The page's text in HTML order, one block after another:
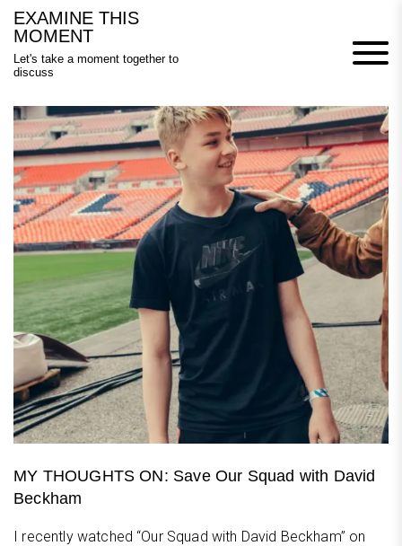
Skip
content
EXAMINE THIS
MOMENT
Let's take a moment together to
discuss
MY THOUGHTS ON: Save Our Squad with David
Beckham
I recently watched “Our Squad with David Beckham” on